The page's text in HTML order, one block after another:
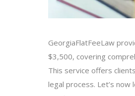
GeorgiaFlatFeeLaw
$3,500, covering
This service offers
legal process. Let’s